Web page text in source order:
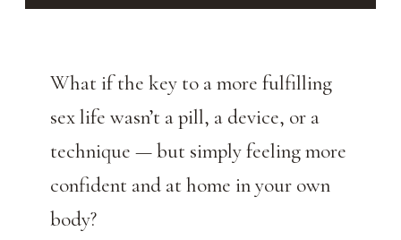
What if the key to a more fulfilling
sex life wasn’t a pill, a device, or a
technique — but simply feeling more
confident and at home in your own
body?